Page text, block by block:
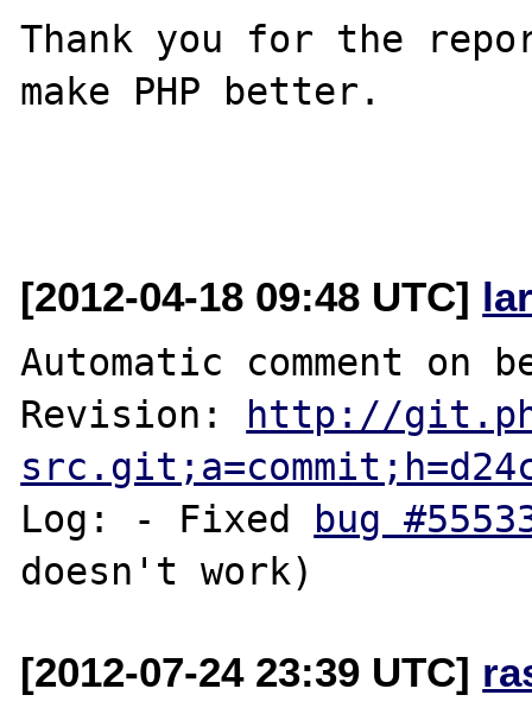
Thank you for the
make PHP better.
[2012-04-18 09:48 UTC]
Automatic comment
Revision:
http://
Log: - Fixed
bug
[2012-07-24 23:39 UTC]